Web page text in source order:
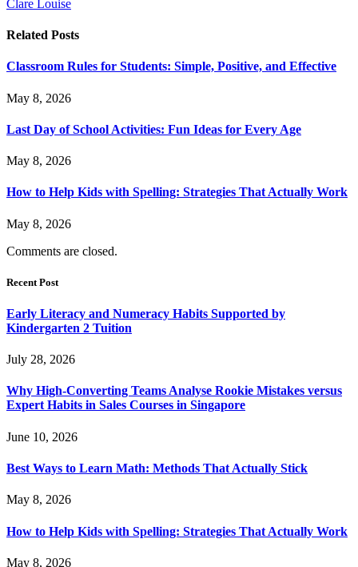
Clare Louise
Related Posts
Classroom Rules for Students: Simple, Positive, and Effective
May 8, 2026
Last Day of School Activities: Fun Ideas for Every Age
May 8, 2026
How to Help Kids with Spelling: Strategies That Actually Work
May 8, 2026
Comments are closed.
Recent Post
Early Literacy and Numeracy Habits Supported by
Kindergarten 2 Tuition
July 28, 2026
Why High-Converting Teams Analyse Rookie Mistakes versus
Expert Habits in Sales Courses in Singapore
June 10, 2026
Best Ways to Learn Math: Methods That Actually Stick
May 8, 2026
How to Help Kids with Spelling: Strategies That Actually Work
May 8, 2026